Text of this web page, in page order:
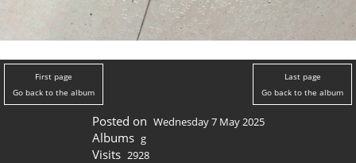
First page
Go back to the album
Last page
Go back to the album
Posted on Wednesday 7 May 2025
Albums g
Visits 2928